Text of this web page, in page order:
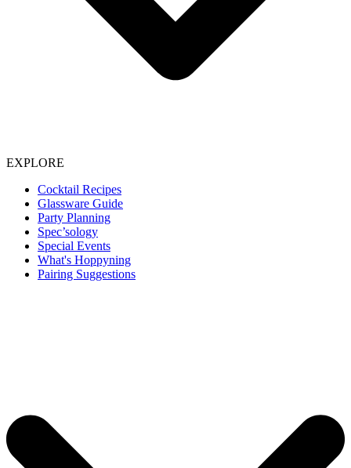
EXPLORE
Cocktail Recipes
Glassware Guide
Party Planning
Spec’sology
Special Events
What's Hoppyning
Pairing Suggestions